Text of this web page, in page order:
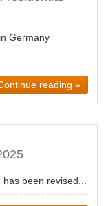
Germany
reading »
been revised...